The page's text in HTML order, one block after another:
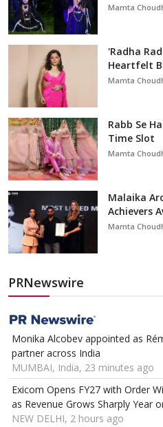
Mamta
'Radha
Heartfelt
Mamta
Rabb Se
Time Slot
Mamta
Malaika
Achievers
Mamta
PRNewswire
Monika Alcobev appointed as
partner across India
MUMBAI, India, 23 minutes ago
Exicom Opens FY27 with Order
as Revenue Grows Sharply Year
NEW DELHI, 2 hours ago